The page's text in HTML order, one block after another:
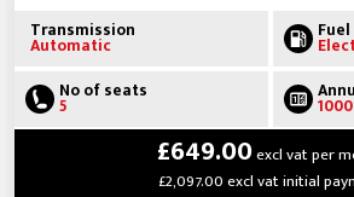
Transmission
Automatic
No of seats
5
£649.00excl vat per
£2,097.00 excl vat initial